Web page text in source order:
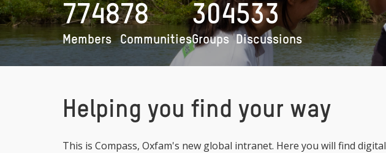
7748
Members
78
Communities
304
Groups
533
Discussions
Helping you find your way
This is Compass, Oxfam's new global intranet. Here you will find digital